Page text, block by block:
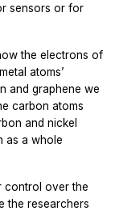
sensors or for
the electrons of
atoms’
and graphene we
carbon atoms
and nickel
as a whole
control over the
the researchers